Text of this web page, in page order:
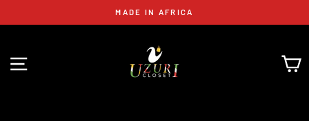
MADE IN AFRICA
SITE NAVIGATION